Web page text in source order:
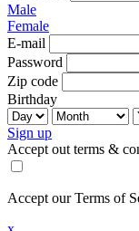
Male
Female
E-mail
Password
Zip code
Birthday
Sign up
Accept out terms &
Accept our Terms of